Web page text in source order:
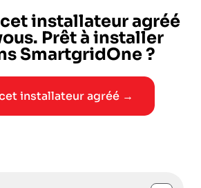
installateur agréé
Prêt à installer
SmartgridOne ?
installateur agréé →